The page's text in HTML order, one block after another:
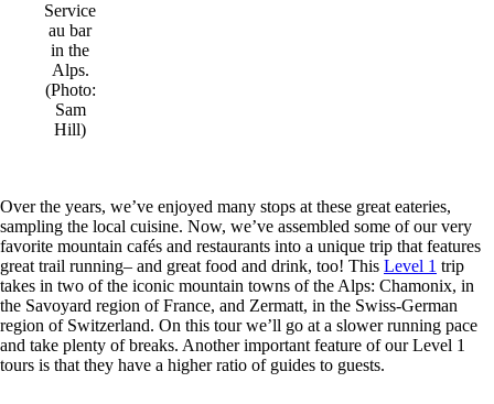
Service
au bar
in the
Alps.
(Photo:
Sam
Hill)
Over the years, we’ve enjoyed many stops at these great eateries,
sampling the local cuisine. Now, we’ve assembled some of our very
favorite mountain cafés and restaurants into a unique trip that features
great trail running– and great food and drink, too! This Level 1 trip
takes in two of the iconic mountain towns of the Alps: Chamonix, in
the Savoyard region of France, and Zermatt, in the Swiss-German
region of Switzerland. On this tour we’ll go at a slower running pace
and take plenty of breaks. Another important feature of our Level 1
tours is that they have a higher ratio of guides to guests.